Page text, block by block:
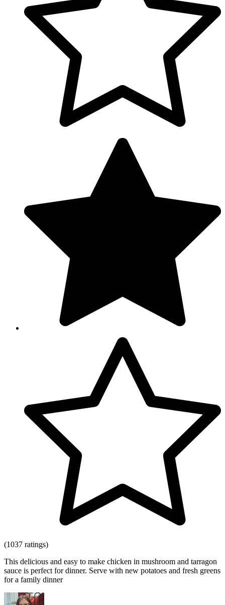
(1037 ratings)
This delicious and easy to make chicken in mushroom and tarragon
sauce is perfect for dinner. Serve with new potatoes and fresh greens
for a family dinner